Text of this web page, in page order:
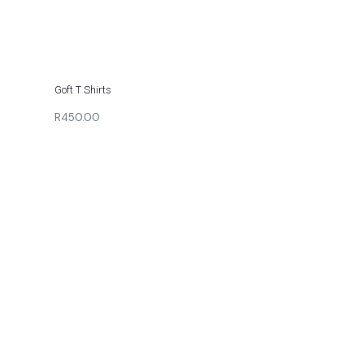
Goft T Shirts
R450.00